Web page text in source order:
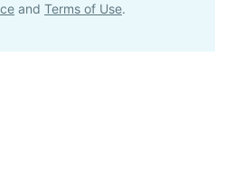
and Terms of Use.